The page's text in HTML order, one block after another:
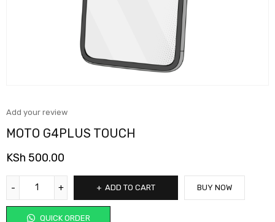
Add your review
MOTO G4PLUS TOUCH
KSh 500.00
ADD TO CART
QUICK ORDER
BUY NOW